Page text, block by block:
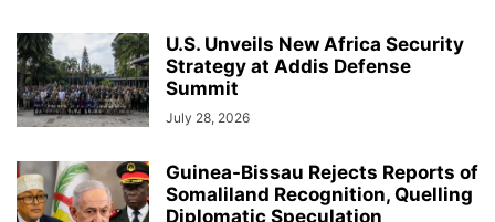
U.S. Unveils New Africa Security
Strategy at Addis Defense
Summit
July 28, 2026
Guinea-Bissau Rejects Reports of
Somaliland Recognition, Quelling
Diplomatic Speculation